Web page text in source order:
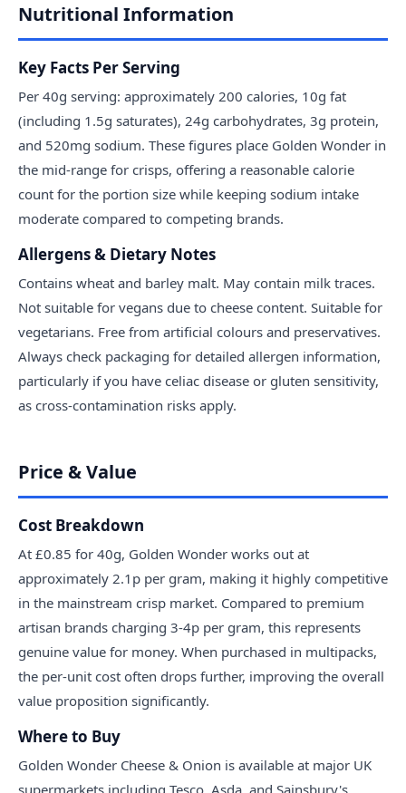
Nutritional Information
Key Facts Per Serving
Per 40g serving: approximately 200 calories, 10g fat
(including 1.5g saturates), 24g carbohydrates, 3g protein,
and 520mg sodium. These figures place Golden Wonder in
the mid-range for crisps, offering a reasonable calorie
count for the portion size while keeping sodium intake
moderate compared to competing brands.
Allergens & Dietary Notes
Contains wheat and barley malt. May contain milk traces.
Not suitable for vegans due to cheese content. Suitable for
vegetarians. Free from artificial colours and preservatives.
Always check packaging for detailed allergen information,
particularly if you have celiac disease or gluten sensitivity,
as cross-contamination risks apply.
Price & Value
Cost Breakdown
At £0.85 for 40g, Golden Wonder works out at
approximately 2.1p per gram, making it highly competitive
in the mainstream crisp market. Compared to premium
artisan brands charging 3-4p per gram, this represents
genuine value for money. When purchased in multipacks,
the per-unit cost often drops further, improving the overall
value proposition significantly.
Where to Buy
Golden Wonder Cheese & Onion is available at major UK
supermarkets including Tesco, Asda, and Sainsbury's.